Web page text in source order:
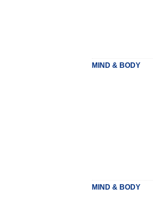
MIND & BODY
MIND & BODY